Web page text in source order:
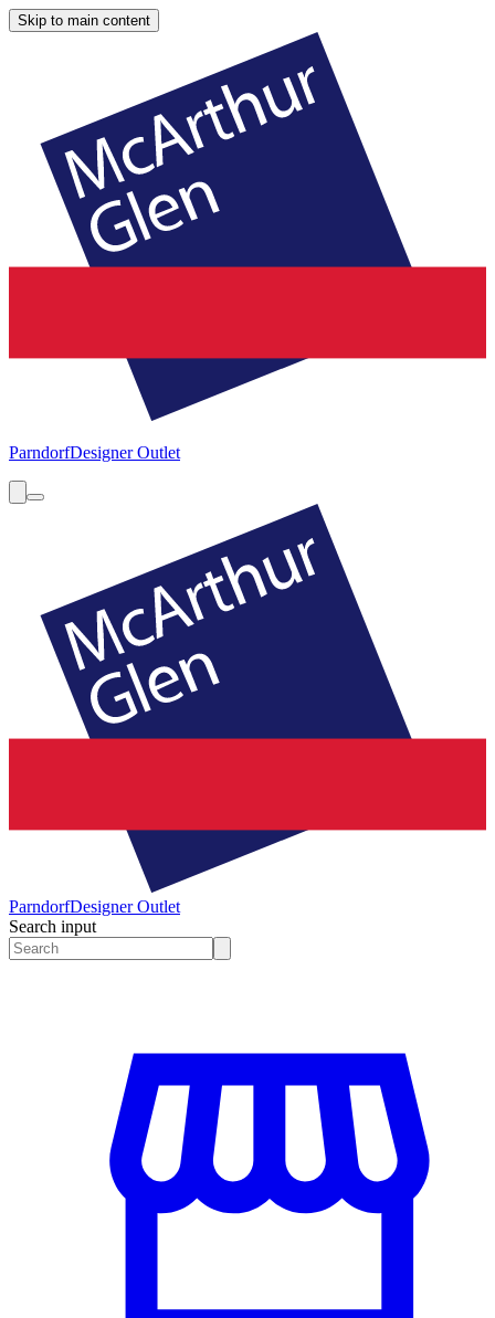
Skip to main content
ParndorfDesigner Outlet
ParndorfDesigner Outlet
Search input